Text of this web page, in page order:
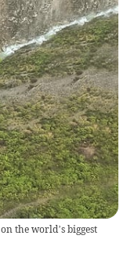
the world’s biggest